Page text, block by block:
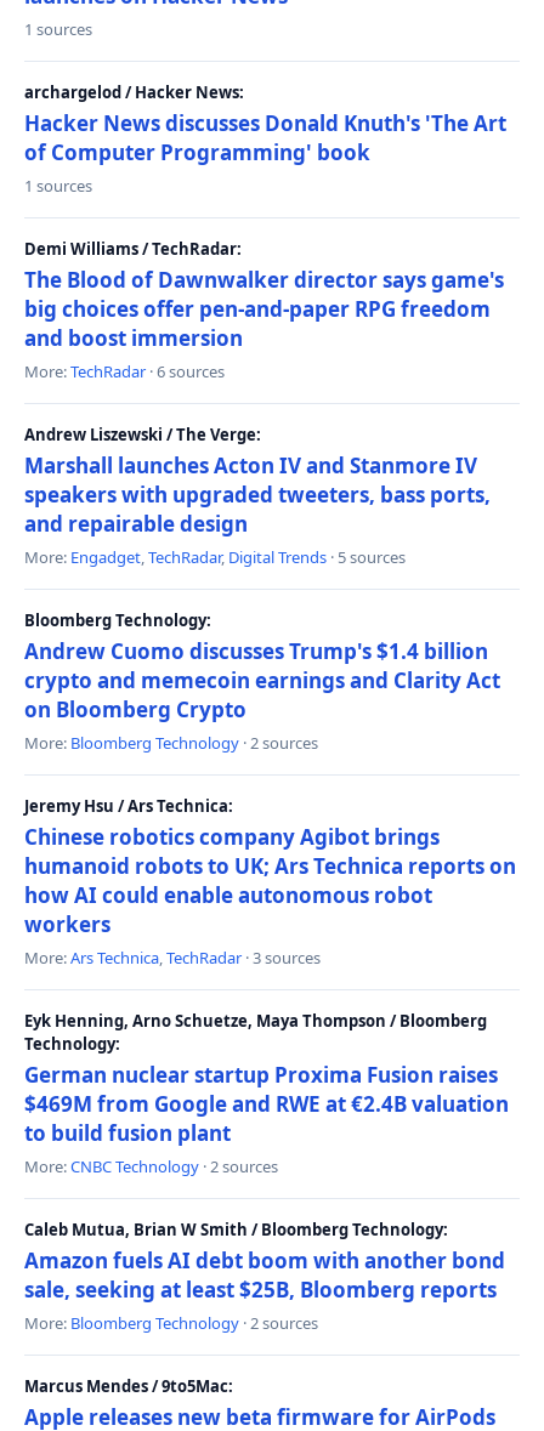
1 sources
archargelod / Hacker News:
Hacker News discusses Donald Knuth's 'The Art
of Computer Programming' book
1 sources
Demi Williams / TechRadar:
The Blood of Dawnwalker director says game's
big choices offer pen-and-paper RPG freedom
and boost immersion
More:TechRadar · 6 sources
Andrew Liszewski / The Verge:
Marshall launches Acton IV and Stanmore IV
speakers with upgraded tweeters, bass ports,
and repairable design
More: Engadget,TechRadar, Digital Trends · 5 sources
Bloomberg Technology:
Andrew Cuomo discusses Trump's $1.4 billion
crypto and memecoin earnings and Clarity Act
on Bloomberg Crypto
More: Bloomberg Technology · 2 sources
Jeremy Hsu / Ars Technica:
Chinese robotics company Agibot brings
humanoid robots to UK; Ars Technica reports on
how AI could enable autonomous robot
workers
More:Ars Technica,TechRadar · 3 sources
Eyk Henning, Arno Schuetze, Maya Thompson / Bloomberg
Technology:
German nuclear startup Proxima Fusion raises
$469M from Google and RWE at €2.4B valuation
to build fusion plant
More:CNBC Technology · 2 sources
Caleb Mutua, Brian W Smith / Bloomberg Technology:
Amazon fuels AI debt boom with another bond
sale, seeking at least $25B, Bloomberg reports
More: Bloomberg Technology · 2 sources
Marcus Mendes / 9to5Mac:
Apple releases new beta firmware for AirPods